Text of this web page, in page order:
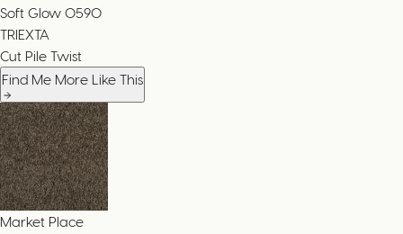
Soft Glow 0590
TRIEXTA
Cut Pile Twist
Find Me More Like This
Market Place